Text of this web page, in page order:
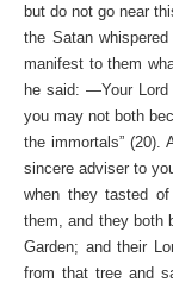
but do not go near
the Satan
manifest to them
he said: —Your
you may not both
the immortals” (20).
sincere adviser to
when they tasted
them, and they both
Garden; and their
from that tree and